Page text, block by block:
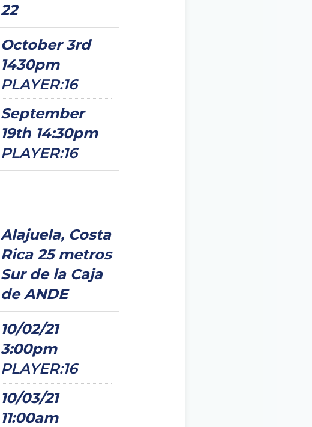
22
October 3rd
1430pm
PLAYER:16
September
19th 14:30pm
PLAYER:16
Alajuela, Costa
Rica 25 metros
Sur de la Caja
de ANDE
10/02/21
3:00pm
PLAYER:16
10/03/21
11:00am